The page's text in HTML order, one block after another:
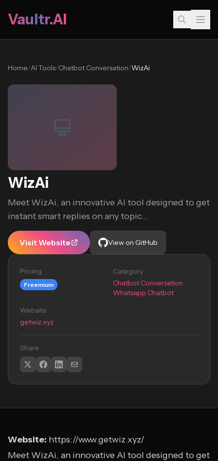
Vaultr.AI
Home/AI Tools/Chatbot Conversation/WizAi
WizAi
Meet WizAi, an innovative AI tool designed to get
instant smart replies on any topic...
Visit Website View on GitHub
Pricing
Freemium
Category
Chatbot Conversation
Whatsapp Chatbot
Website
getwiz.xyz
Share
Website: https://www.getwiz.xyz/
Meet WizAi, an innovative AI tool designed to get